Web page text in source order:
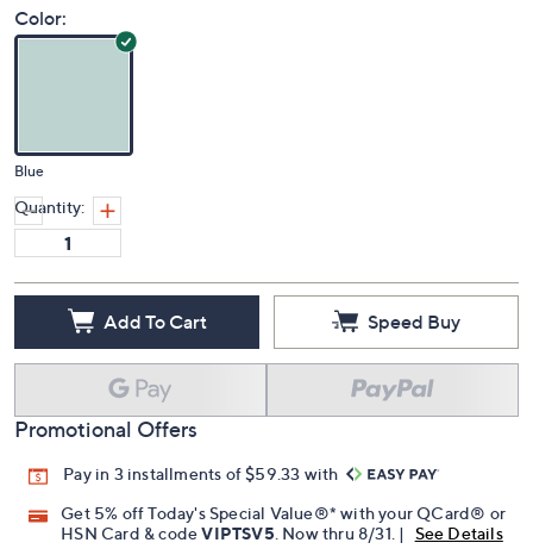
Color:
Blue
Quantity:
Add To Cart Speed Buy
Promotional Offers
Pay in 3 installments of $59.33 with
Get 5% off Today's Special Value®* with your QCard® or
HSN Card & codeVIPTSV5. Now thru 8/31. |
See Details